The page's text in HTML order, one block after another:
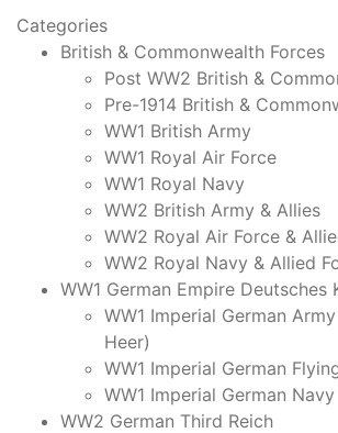
Categories
British & Commonwealth Forces
Post WW2 British &
Pre-1914 British &
WW1 British Army
WW1 Royal Air Force
WW1 Royal Navy
WW2 British Army & Allies
WW2 Royal Air Force &
WW2 Royal Navy & Allied
WW1 German Empire Deutsches
WW1 Imperial German
Heer)
WW1 Imperial German
WW1 Imperial German Navy
WW2 German Third Reich